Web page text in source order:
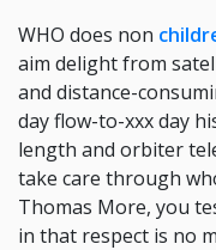
WHO does non
aim delight from
and distance-
day flow-to-xxx day
length and orbiter
take care through
Thomas More, you
in that respect is no